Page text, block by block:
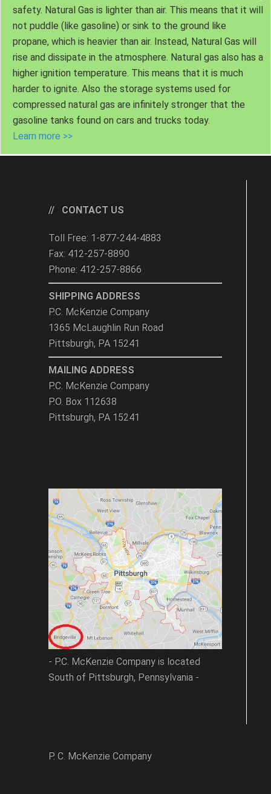
safety. Natural Gas is lighter than air. This means that it will
not puddle (like gasoline) or sink to the ground like
propane, which is heavier than air. Instead, Natural Gas will
rise and dissipate in the atmosphere. Natural gas also has a
higher ignition temperature. This means that it is much
harder to ignite. Also the storage systems used for
compressed natural gas are infinitely stronger that the
gasoline tanks found on cars and trucks today.
Learn more >>
CONTACT US
Toll Free: 1-877-244-4883
Fax: 412-257-8890
Phone: 412-257-8866
SHIPPING ADDRESS
P.C. McKenzie Company
1365 McLaughlin Run Road
Pittsburgh, PA 15241
MAILING ADDRESS
P.C. McKenzie Company
P.O. Box 112638
Pittsburgh, PA 15241
- P.C. McKenzie Company is located
South of Pittsburgh, Pennsylvania -
P. C. McKenzie Company